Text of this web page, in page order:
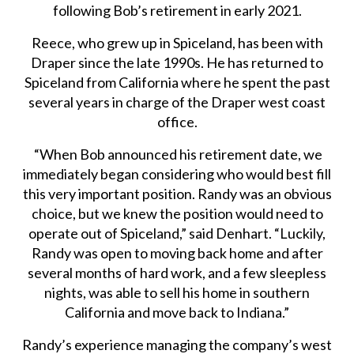
following Bob’s retirement in early 2021.
Reece, who grew up in Spiceland, has been with
Draper since the late 1990s. He has returned to
Spiceland from California where he spent the past
several years in charge of the Draper west coast
office.
“When Bob announced his retirement date, we
immediately began considering who would best fill
this very important position. Randy was an obvious
choice, but we knew the position would need to
operate out of Spiceland,” said Denhart. “Luckily,
Randy was open to moving back home and after
several months of hard work, and a few sleepless
nights, was able to sell his home in southern
California and move back to Indiana.”
Randy’s experience managing the company’s west